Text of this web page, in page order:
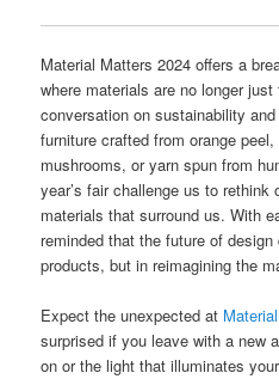
Material Matters 2024 offers a
where materials are no longer
conversation on sustainability
furniture crafted from orange
mushrooms, or yarn spun from
year’s fair challenge us to rethink
materials that surround us. With
reminded that the future of
products, but in reimagining the
Expect the unexpected at
surprised if you leave with a new
on or the light that illuminates